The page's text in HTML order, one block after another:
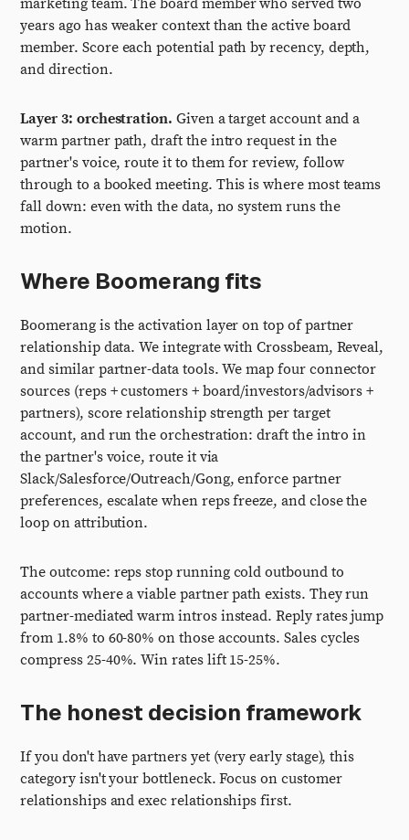
marketing team. The board member who served two
years ago has weaker context than the active board
member. Score each potential path by recency, depth,
and direction.
Layer 3: orchestration. Given a target account and a
warm partner path, draft the intro request in the
partner's voice, route it to them for review, follow
through to a booked meeting. This is where most teams
fall down: even with the data, no system runs the
motion.
Where Boomerang fits
Boomerang is the activation layer on top of partner
relationship data. We integrate with Crossbeam, Reveal,
and similar partner-data tools. We map four connector
sources (reps + customers + board/investors/advisors +
partners), score relationship strength per target
account, and run the orchestration: draft the intro in
the partner's voice, route it via
Slack/Salesforce/Outreach/Gong, enforce partner
preferences, escalate when reps freeze, and close the
loop on attribution.
The outcome: reps stop running cold outbound to
accounts where a viable partner path exists. They run
partner-mediated warm intros instead. Reply rates jump
from 1.8% to 60-80% on those accounts. Sales cycles
compress 25-40%. Win rates lift 15-25%.
The honest decision framework
If you don't have partners yet (very early stage), this
category isn't your bottleneck. Focus on customer
relationships and exec relationships first.